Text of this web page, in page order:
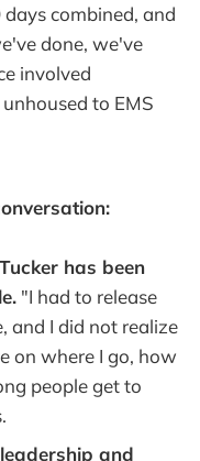
combined, and
done, we've
involved
to EMS
has been
"I had to release
and I did not realize
on where I go, how
people get to
and